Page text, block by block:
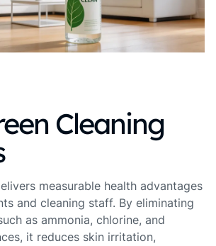
Cleaning
measurable health advantages
and cleaning staff. By eliminating
as ammonia, chlorine, and
it reduces skin irritation,